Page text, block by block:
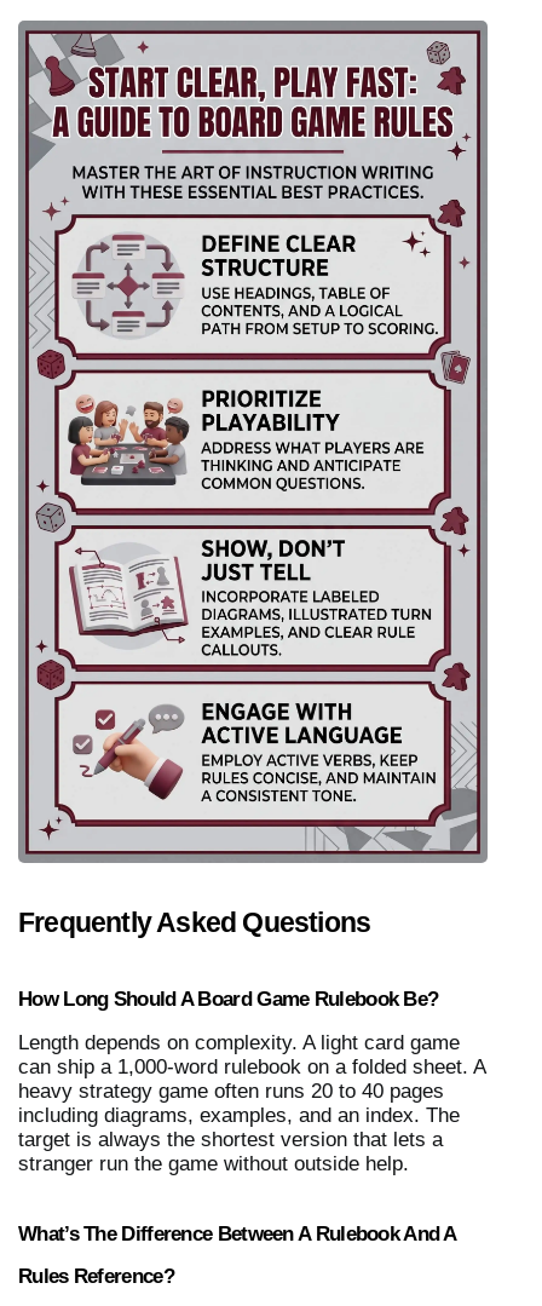
Frequently Asked Questions
How Long Should A Board Game Rulebook Be?
Length depends on complexity. A light card game
can ship a 1,000-word rulebook on a folded sheet. A
heavy strategy game often runs 20 to 40 pages
including diagrams, examples, and an index. The
target is always the shortest version that lets a
stranger run the game without outside help.
What’s The Difference Between A Rulebook And A
Rules Reference?